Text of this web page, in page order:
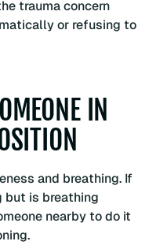
trauma concern
or refusing to
IN
and breathing. If
but is breathing
nearby to do it